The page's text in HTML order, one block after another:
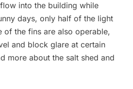
into the building while
days, only half of the light
of the fins are also operable,
and block glare at certain
more about the salt shed and